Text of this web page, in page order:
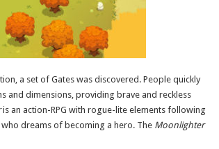
a set of Gates was discovered. People quickly
and dimensions, providing brave and reckless
is an action-RPG with rogue-lite elements following
dreams of becoming a hero. The Moonlighter